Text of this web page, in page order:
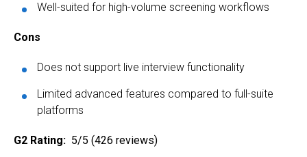
Well-suited for high-volume screening workflows
Cons
Does not support live interview functionality
Limited advanced features compared to full-suite
platforms
G2 Rating: 5/5 (426 reviews)